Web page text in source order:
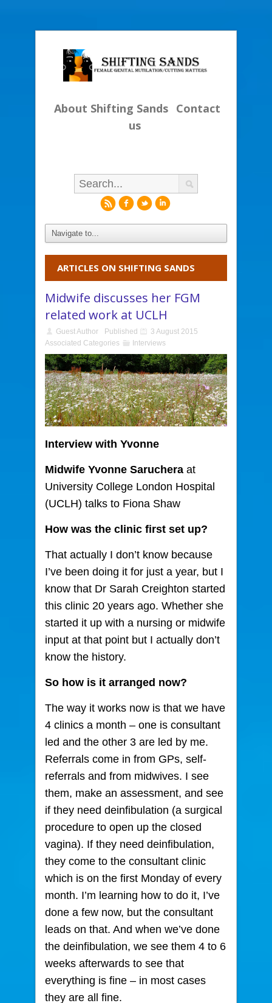
About Shifting Sands Contact
us
rfli
ARTICLES ON SHIFTING SANDS
Midwife discusses her FGM
related work at UCLH
Guest Author Published
3 August 2015
Associated Categories
Interviews
Interview with Yvonne
Midwife Yvonne Saruchera at
University College London Hospital
(UCLH) talks to Fiona Shaw
How was the clinic first set up?
That actually I don’t know because
I’ve been doing it for just a year, but I
know that Dr Sarah Creighton started
this clinic 20 years ago. Whether she
started it up with a nursing or midwife
input at that point but I actually don’t
know the history.
So how is it arranged now?
The way it works now is that we have
4 clinics a month – one is consultant
led and the other 3 are led by me.
Referrals come in from GPs, self-
referrals and from midwives. I see
them, make an assessment, and see
if they need deinfibulation (a surgical
procedure to open up the closed
vagina). If they need deinfibulation,
they come to the consultant clinic
which is on the first Monday of every
month. I’m learning how to do it, I’ve
done a few now, but the consultant
leads on that. And when we’ve done
the deinfibulation, we see them 4 to 6
weeks afterwards to see that
everything is fine – in most cases
they are all fine.